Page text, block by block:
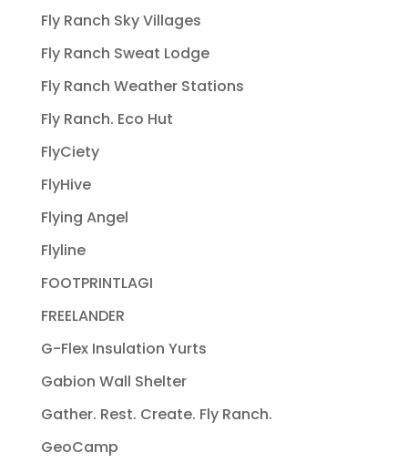
Fly Ranch Sky Villages
Fly Ranch Sweat Lodge
Fly Ranch Weather Stations
Fly Ranch. Eco Hut
FlyCiety
FlyHive
Flying Angel
Flyline
FOOTPRINTLAGI
FREELANDER
G-Flex Insulation Yurts
Gabion Wall Shelter
Gather. Rest. Create. Fly Ranch.
GeoCamp